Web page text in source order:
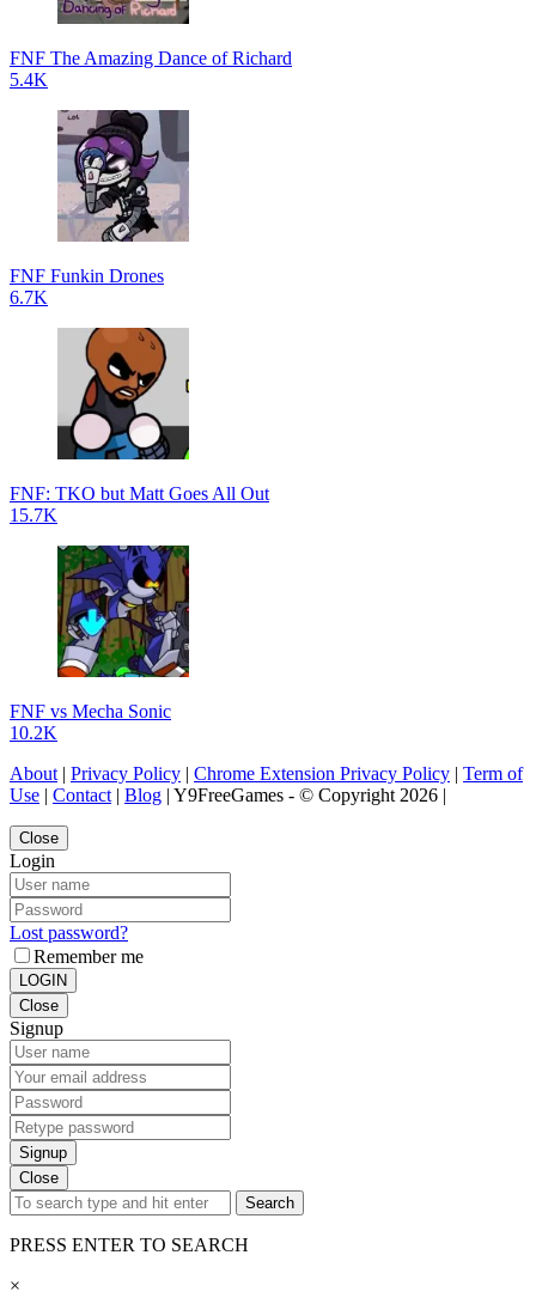
FNF The Amazing Dance of Richard
5.4K
FNF Funkin Drones
6.7K
FNF: TKO but Matt Goes All Out
15.7K
FNF vs Mecha Sonic
10.2K
About | Privacy Policy | Chrome Extension Privacy Policy | Term of
Use | Contact | Blog | Y9FreeGames - © Copyright 2026 |
Close
Login
Lost password?
Remember me
LOGIN
Close
Signup
Signup
Close
Search
PRESS ENTER TO SEARCH
×